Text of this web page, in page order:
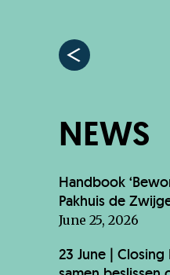
NEWS
Handbook
Pakhuis de
June 25, 2026
23 June |